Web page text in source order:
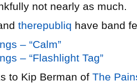
not nearly as much.
therepubliq have band
– “Calm”
– “Flashlight Tag”
to Kip Berman of The